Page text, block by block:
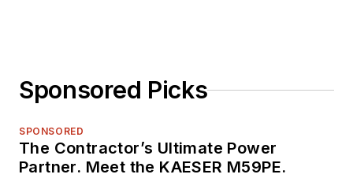
Sponsored Picks
SPONSORED
The Contractor’s Ultimate Power
Partner. Meet the KAESER M59PE.